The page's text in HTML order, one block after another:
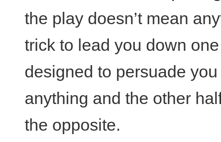
the play doesn’t mean
trick to lead you down
designed to persuade
anything and the other
the opposite.